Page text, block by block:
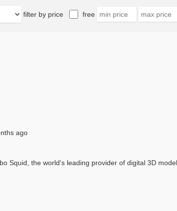
filter by price free
ago
Squid, the world's leading provider of digital 3D